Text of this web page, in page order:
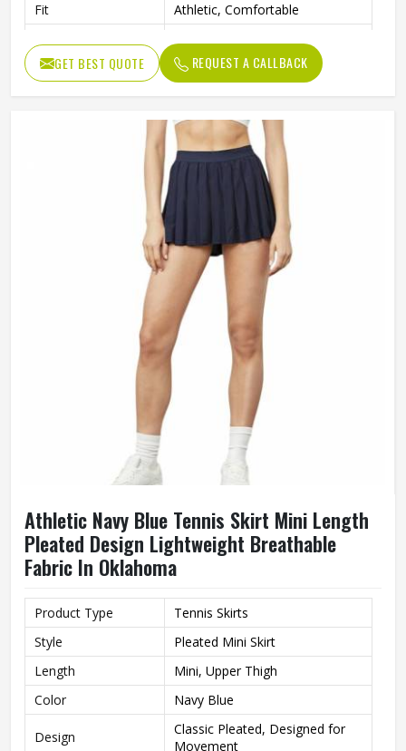
Fit
Athletic, Comfortable
Occasion
Active Sports
GET BEST QUOTE REQUEST A CALLBACK
Athletic Navy Blue Tennis Skirt Mini Length
Pleated Design Lightweight Breathable
Fabric In Oklahoma
Product Type
Tennis Skirts
Style
Pleated Mini Skirt
Length
Mini, Upper Thigh
Color
Navy Blue
Design
Classic Pleated, Designed for
Movement